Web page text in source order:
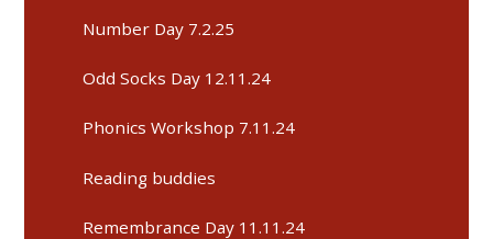
Number Day 7.2.25
Odd Socks Day 12.11.24
Phonics Workshop 7.11.24
Reading buddies
Remembrance Day 11.11.24